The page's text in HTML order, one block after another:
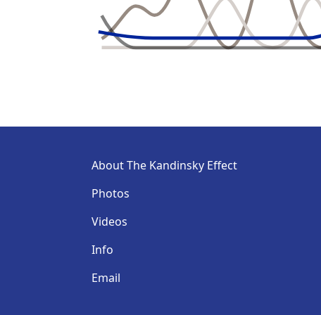
About The Kandinsky Effect
Photos
Videos
Info
Email